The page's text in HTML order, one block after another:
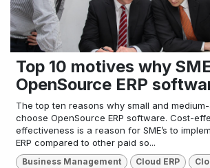
Top 10 motives why
OpenSource ERP
The top ten reasons why small and
choose OpenSource ERP software. Cost-
effectiveness is a reason for SME’s to
ERP compared to other paid so...
Business Management Cloud ERP